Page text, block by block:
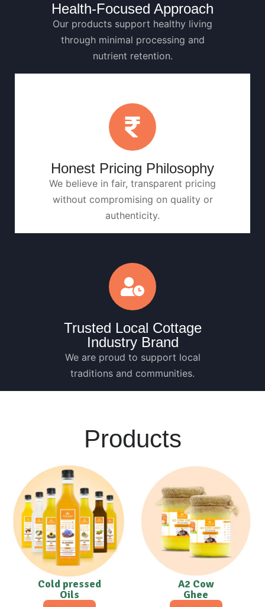
Health-Focused Approach
Our products support healthy living
through minimal processing and
nutrient retention.
Honest Pricing Philosophy
We believe in fair, transparent pricing
without compromising on quality or
authenticity.
Trusted Local Cottage
Industry Brand
We are proud to support local
traditions and communities.
Products
Cold pressed
Oils
A2 Cow
Ghee